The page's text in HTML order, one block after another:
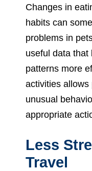
Changes in
habits can
problems in
useful data that
patterns more
activities
unusual
appropriate
Less
Travel